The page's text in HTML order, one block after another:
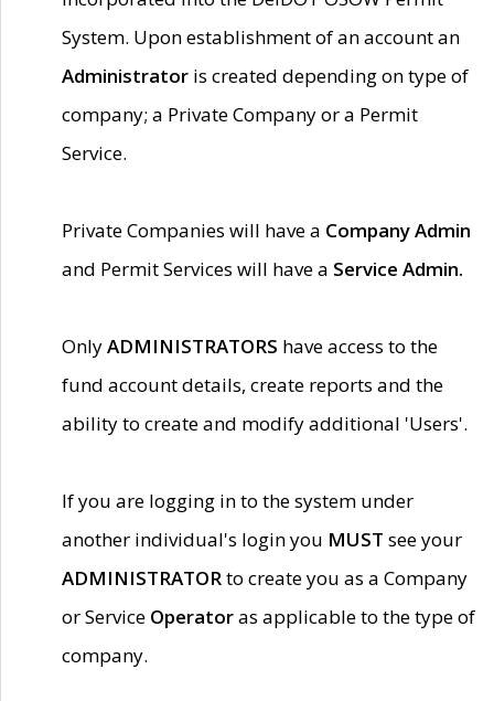
System. Upon establishment of an account an
Administrator is created depending on type of
company; a Private Company or a Permit
Service.
Private Companies will have a Company Admin
and Permit Services will have a Service Admin.
OnlyADMINISTRATORS have access to the
fund account details, create reports and the
ability to create and modify additional 'Users'.
If you are logging in to the system under
another individual's login you MUST see your
ADMINISTRATORto create you as a Company
or Service Operatoras applicable to the type of
company.